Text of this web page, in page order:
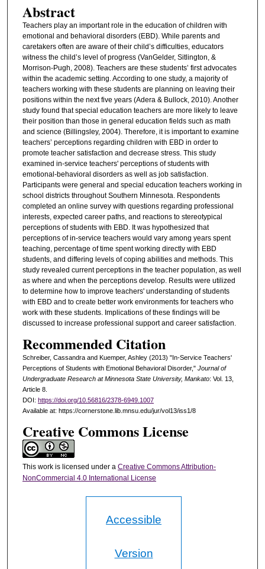
Abstract
Teachers play an important role in the education of children with
emotional and behavioral disorders (EBD). While parents and
caretakers often are aware of their child’s difficulties, educators
witness the child’s level of progress (VanGelder, Sitlington, &
Morrison-Pugh, 2008). Teachers are these students’ first advocates
within the academic setting. According to one study, a majority of
teachers working with these students are planning on leaving their
positions within the next five years (Adera & Bullock, 2010). Another
study found that special education teachers are more likely to leave
their position than those in general education fields such as math
and science (Billingsley, 2004). Therefore, it is important to examine
teachers’ perceptions regarding children with EBD in order to
promote teacher satisfaction and decrease stress. This study
examined in-service teachers' perceptions of students with
emotional-behavioral disorders as well as job satisfaction.
Participants were general and special education teachers working in
school districts throughout Southern Minnesota. Respondents
completed an online survey with questions regarding professional
interests, expected career paths, and reactions to stereotypical
perceptions of students with EBD. It was hypothesized that
perceptions of in-service teachers would vary among years spent
teaching, percentage of time spent working directly with EBD
students, and differing levels of coping abilities and methods. This
study revealed current perceptions in the teacher population, as well
as where and when the perceptions develop. Results were utilized
to determine how to improve teachers' understanding of students
with EBD and to create better work environments for teachers who
work with these students. Implications of these findings will be
discussed to increase professional support and career satisfaction.
Recommended Citation
Schreiber, Cassandra and Kuemper, Ashley (2013) "In-Service Teachers'
Perceptions of Students with Emotional Behavioral Disorder," Journal of
Undergraduate Research at Minnesota State University, Mankato: Vol. 13,
Article 8.
DOI: https://doi.org/10.56816/2378-6949.1007
Available at: https://cornerstone.lib.mnsu.edu/jur/vol13/iss1/8
Creative Commons License
This work is licensed under a Creative Commons Attribution-
NonCommercial 4.0 International License
Accessible
Version